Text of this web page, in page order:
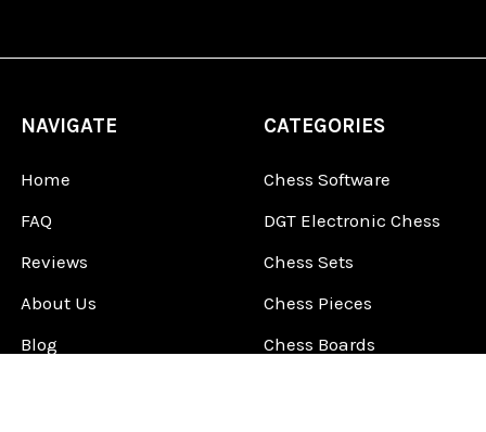
NAVIGATE
Home
FAQ
Reviews
About Us
Blog
CATEGORIES
Chess Software
DGT Electronic Chess
Chess Sets
Chess Pieces
Chess Boards